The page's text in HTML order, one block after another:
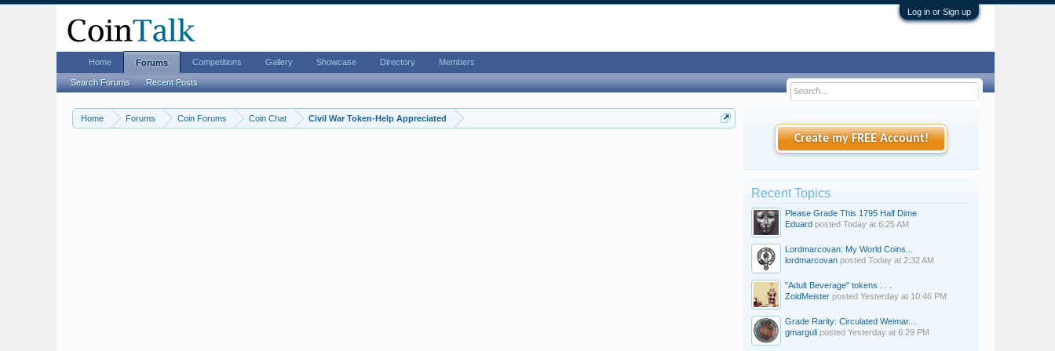
Log in or Sign up
Home Forums Coin Forums Coin Chat Civil War Token-Help Appreciated
Create my FREE Account!
Recent Topics
Please Grade This 1795 Half Dime
Eduard posted Today at 6:25 AM
Lordmarcovan: My World Coins...
lordmarcovan posted Today at 2:32 AM
"Adult Beverage" tokens . . .
ZoidMeister posted Yesterday at 10:46 PM
Grade Rarity: Circulated Weimar...
gmarguli posted Yesterday at 6:29 PM
Home Forums
Search Forums Recent Posts
Competitions Gallery Showcase Directory Members